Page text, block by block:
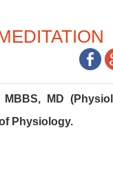
MD
Physiology.